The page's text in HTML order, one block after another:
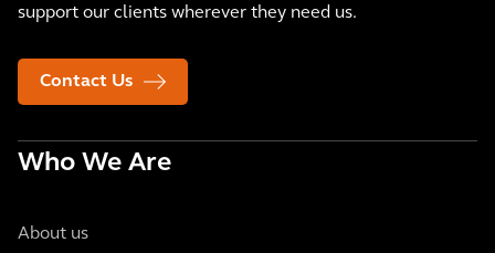
support our clients wherever they need us.
Contact Us
Who We Are
About us